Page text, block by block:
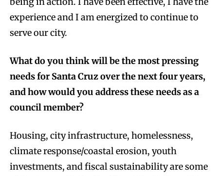
experience and I am energized to continue to
serve our city.
What do you think will be the most pressing
needs for Santa Cruz over the next four years,
and how would you address these needs as a
council member?
Housing, city infrastructure, homelessness,
climate response/coastal erosion, youth
investments, and fiscal sustainability are some